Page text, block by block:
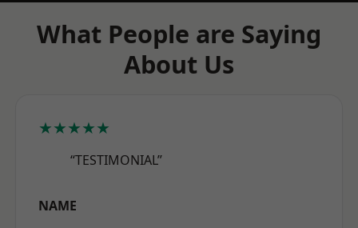
What People are Saying
About Us
★★★★★
“TESTIMONIAL”
NAME